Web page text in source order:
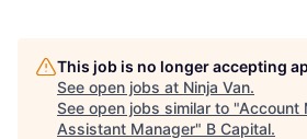
This job is no longer accepting
See open jobs at Ninja Van.
See open jobs similar to "Account
Assistant Manager" B Capital.